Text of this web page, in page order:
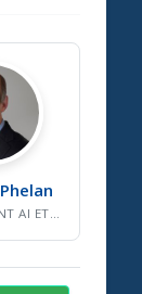
Phelan